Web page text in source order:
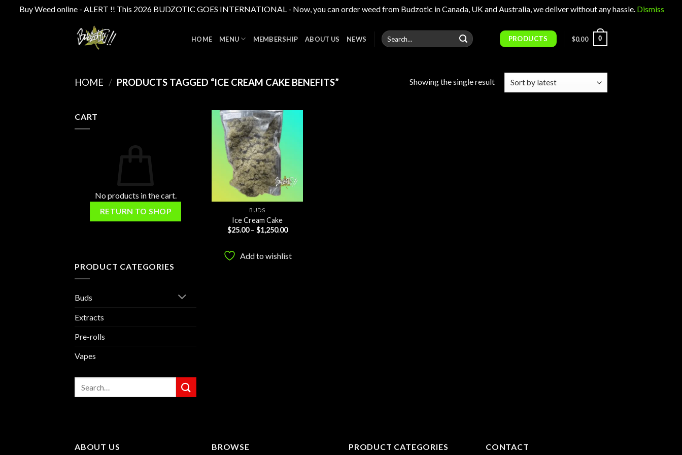
Buy Weed online - ALERT !! This 2026 BUDZOTIC GOES INTERNATIONAL - Now, you can order weed from Budzotic in Canada, UK and Australia, we deliver without any hassle. Dismiss
HOME MENU MEMBERSHIP ABOUT US NEWS
Search
for:
PRODUCTS $0.00 0
HOME / PRODUCTS TAGGED “ICE CREAM CAKE BENEFITS” Showing the single result
CART
No products in the cart.
RETURN TO SHOP
PRODUCT CATEGORIES
Buds
Extracts
Pre-rolls
Vapes
Add to
wishlist
BUDS
Ice Cream Cake
$25.00 – $1,250.00Price
$1,250.00
Add to wishlist
ABOUT US BROWSE PRODUCT CATEGORIES CONTACT